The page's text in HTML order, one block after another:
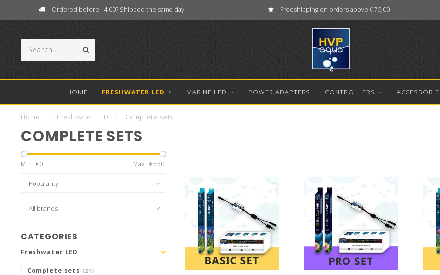
Ordered before 14:00? Shipped the same day! Freeshipping on orders above € 75,00
HOME FRESHWATER LED MARINE LED POWER ADAPTERS CONTROLLERS
Home Freshwater LED Complete sets
COMPLETE SETS
Min: €0 Max: €550
CATEGORIES
Freshwater LED
Complete sets (21)